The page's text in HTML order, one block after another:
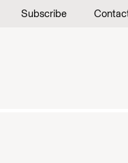
Subscribe